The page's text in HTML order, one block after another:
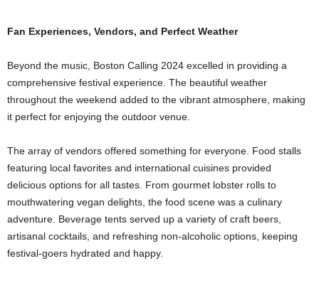
Fan Experiences, Vendors, and Perfect Weather
Beyond the music, Boston Calling 2024 excelled in providing a
comprehensive festival experience. The beautiful weather
throughout the weekend added to the vibrant atmosphere, making
it perfect for enjoying the outdoor venue.
The array of vendors offered something for everyone. Food stalls
featuring local favorites and international cuisines provided
delicious options for all tastes. From gourmet lobster rolls to
mouthwatering vegan delights, the food scene was a culinary
adventure. Beverage tents served up a variety of craft beers,
artisanal cocktails, and refreshing non-alcoholic options, keeping
festival-goers hydrated and happy.